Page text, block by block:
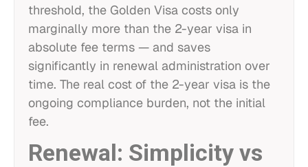
threshold, the Golden Visa costs only
marginally more than the 2-year visa in
absolute fee terms — and saves
significantly in renewal administration over
time. The real cost of the 2-year visa is the
ongoing compliance burden, not the initial
fee.
Renewal: Simplicity vs